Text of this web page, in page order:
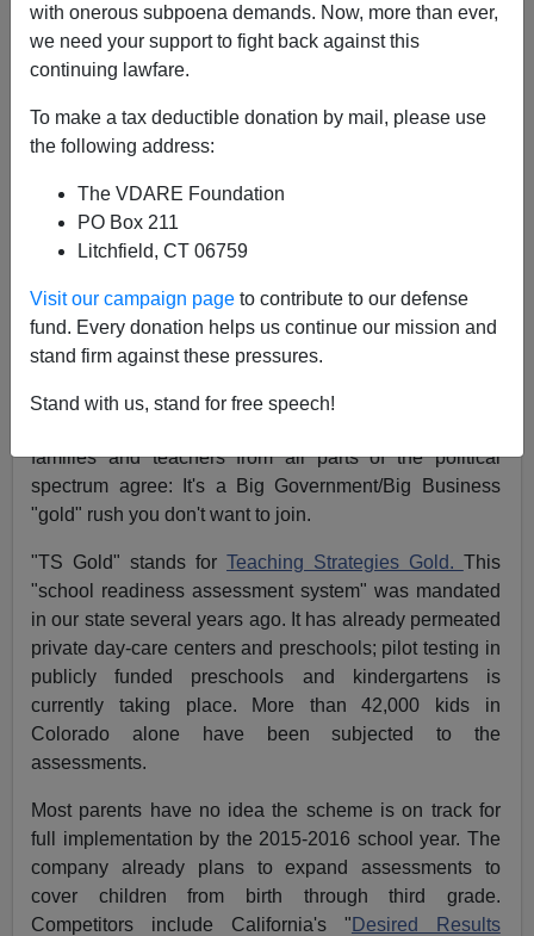
with onerous subpoena demands. Now, more than ever,
we need your support to fight back against this
continuing lawfare.
To make a tax deductible donation by mail, please use
the following address:
The VDARE Foundation
PO Box 211
Litchfield, CT 06759
Visit our campaign page to contribute to our defense
fund. Every donation helps us continue our mission and
stand firm against these pressures.
Stand with us, stand for free speech!
A+|a-
to "TS Gold" in school yet? If you care about student
privacy, data mining and classroom intrusions, you
might want to start asking questions and protecting your
children now before it's too late.
What's happening here in Colorado with this onerous
families and teachers from all parts of the political
spectrum agree: It's a Big Government/Big Business
"gold" rush you don't want to join.
"TS Gold" stands for Teaching Strategies Gold. This
"school readiness assessment system" was mandated
in our state several years ago. It has already permeated
private day-care centers and preschools; pilot testing in
publicly funded preschools and kindergartens is
currently taking place. More than 42,000 kids in
Colorado alone have been subjected to the
assessments.
Most parents have no idea the scheme is on track for
full implementation by the 2015-2016 school year. The
company already plans to expand assessments to
cover children from birth through third grade.
Competitors include California's " Desired Results